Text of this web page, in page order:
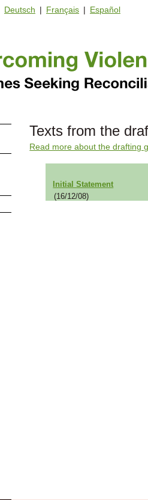
Deutsch | Français | Español
Texts from the
Read more about the drafting
Initial Statement
(16/12/08)